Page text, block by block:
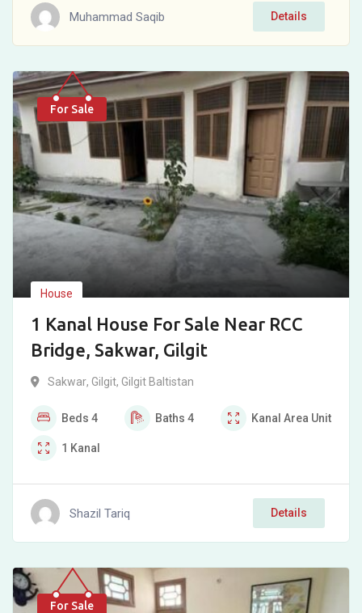
Muhammad Saqib Details
For Sale
House
1 Kanal House For Sale Near RCC
Bridge, Sakwar, Gilgit
Sakwar, Gilgit, Gilgit Baltistan
Beds 4 Baths 4 Kanal Area Unit
1 Kanal
Shazil Tariq Details
For Sale